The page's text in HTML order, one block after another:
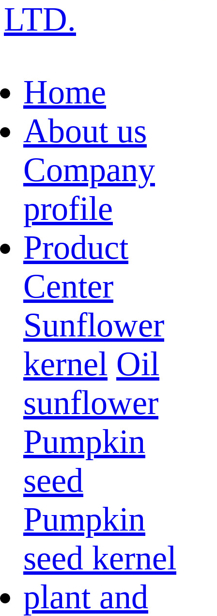
LTD.
Home
About us
Company
profile
Product
Center
Sunflower
kernel Oil
sunflower
Pumpkin
seed
Pumpkin
seed kernel
plant and